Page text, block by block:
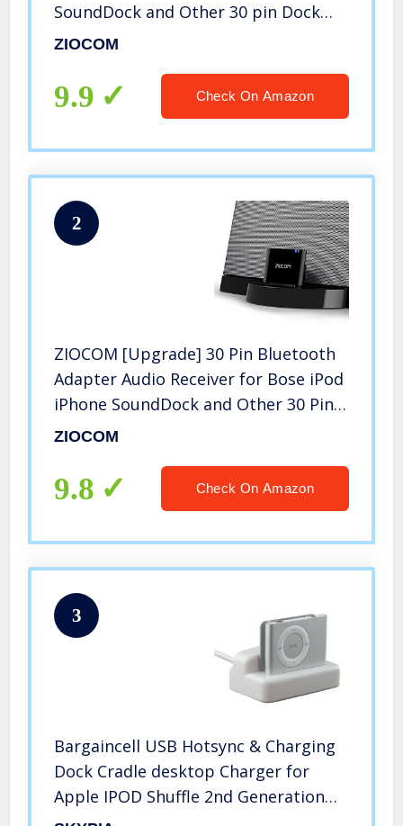
SoundDock and Other 30 pin Dock
Speakers with 3.5mm Aux Cable(Not
ZIOCOM
9.9 Check On Amazon
2
ZIOCOM [Upgrade] 30 Pin Bluetooth
Adapter Audio Receiver for Bose iPod
iPhone SoundDock and Other 30 Pin
Dock Speakers, Upgrade Old
Not for Any Cars or Motorcycles
ZIOCOM
9.8 Check On Amazon
3
Bargaincell USB Hotsync & Charging
Dock Cradle desktop Charger for
Apple IPOD Shuffle 2nd Generation